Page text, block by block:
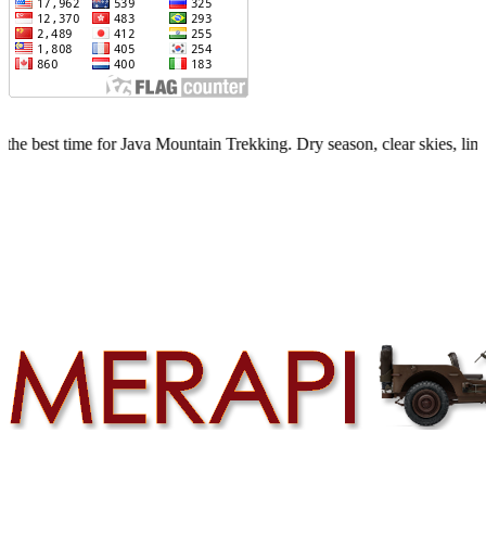
for Java Mountain Trekking. Dry season, clear skies, limited quota